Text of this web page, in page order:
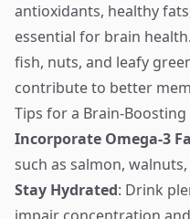
antioxidants, healthy
essential for brain
fish, nuts, and leafy
contribute to better
Tips for a Brain-Boosting
Incorporate Omega-3
such as salmon,
Stay Hydrated: Drink